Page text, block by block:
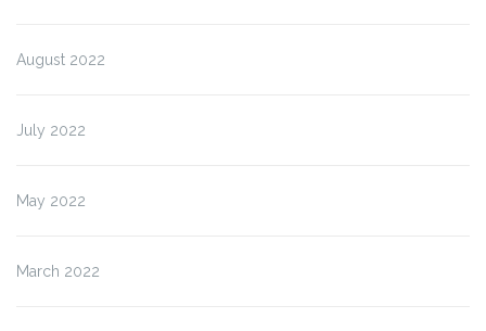
August 2022
July 2022
May 2022
March 2022